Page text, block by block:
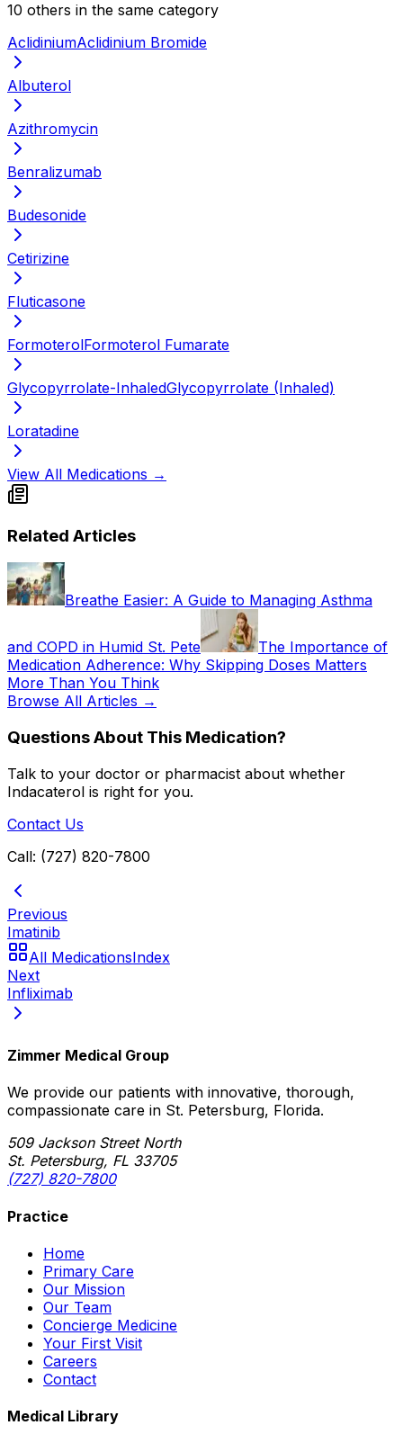
10 others in the same category
AclidiniumAclidinium Bromide
Albuterol
Azithromycin
Benralizumab
Budesonide
Cetirizine
Fluticasone
FormoterolFormoterol Fumarate
Glycopyrrolate-InhaledGlycopyrrolate (Inhaled)
Loratadine
View All Medications →
Related Articles
Breathe Easier: A Guide to Managing Asthma
and COPD in Humid St. Pete
The Importance of
Medication Adherence: Why Skipping Doses Matters
More Than You Think
Browse All Articles →
Questions About This Medication?
Talk to your doctor or pharmacist about whether
Indacaterol is right for you.
Contact Us
Call: (727) 820-7800
Previous
Imatinib
All MedicationsIndex
Next
Infliximab
Zimmer Medical Group
We provide our patients with innovative, thorough,
compassionate care in St. Petersburg, Florida.
509 Jackson Street North
St. Petersburg, FL 33705
(727) 820-7800
Practice
Home
Primary Care
Our Mission
Our Team
Concierge Medicine
Your First Visit
Careers
Contact
Medical Library